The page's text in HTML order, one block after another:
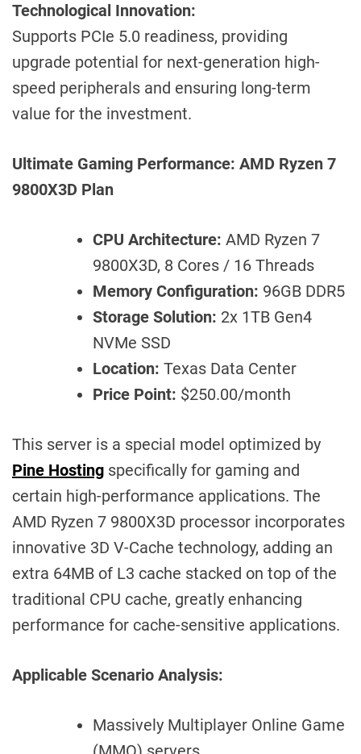
Technological Innovation:
Supports PCIe 5.0 readiness, providing
upgrade potential for next-generation high-
speed peripherals and ensuring long-term
value for the investment.
Ultimate Gaming Performance: AMD Ryzen 7
9800X3D Plan
CPU Architecture: AMD Ryzen 7
9800X3D, 8 Cores / 16 Threads
Memory Configuration: 96GB DDR5
Storage Solution: 2x 1TB Gen4
NVMe SSD
Location: Texas Data Center
Price Point: $250.00/month
This server is a special model optimized by
Pine Hosting specifically for gaming and
certain high-performance applications. The
AMD Ryzen 7 9800X3D processor incorporates
innovative 3D V-Cache technology, adding an
extra 64MB of L3 cache stacked on top of the
traditional CPU cache, greatly enhancing
performance for cache-sensitive applications.
Applicable Scenario Analysis:
Massively Multiplayer Online Game